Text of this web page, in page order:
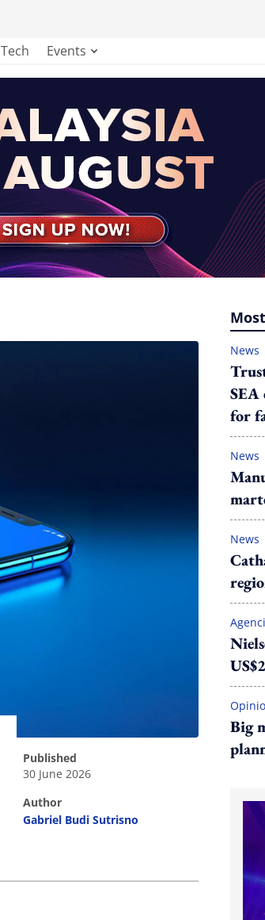
Tech Events
published
30 June 2026
author
Gabriel Budi Sutrisno
News
SEA
for
News
News
Big